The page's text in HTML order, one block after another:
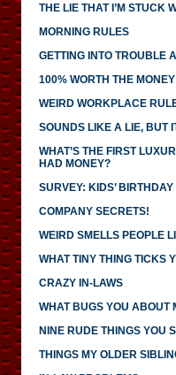
THE LIE THAT I’M STUCK
MORNING RULES
GETTING INTO TROUBLE
100% WORTH THE MONEY
WEIRD WORKPLACE
SOUNDS LIKE A LIE, BUT
WHAT’S THE FIRST
HAD MONEY?
SURVEY: KIDS’
COMPANY SECRETS!
WEIRD SMELLS PEOPLE
WHAT TINY THING TICKS
CRAZY IN-LAWS
WHAT BUGS YOU ABOUT
NINE RUDE THINGS YOU
THINGS MY OLDER